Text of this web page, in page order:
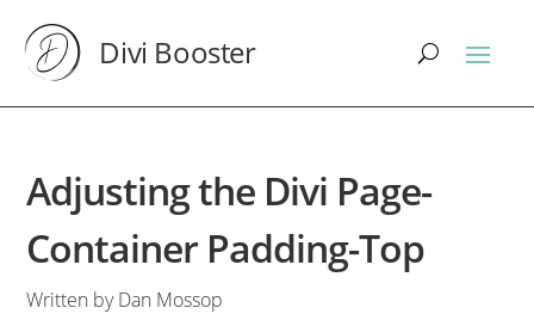
Divi Booster
Adjusting the Divi Page-
Container Padding-Top
Written by Dan Mossop